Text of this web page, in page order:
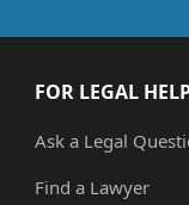
FOR LEGAL
Ask a Legal
Find a Lawyer